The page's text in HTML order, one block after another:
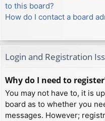
to this board?
How do I contact a board
Login and Registration
Why do I need to
You may not have to, it is
board as to whether you
messages. However;